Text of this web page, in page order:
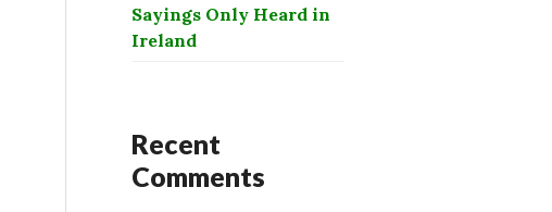
Sayings Only Heard in
Ireland
Recent
Comments